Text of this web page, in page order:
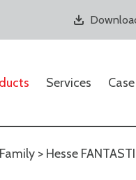
Services
> Hesse